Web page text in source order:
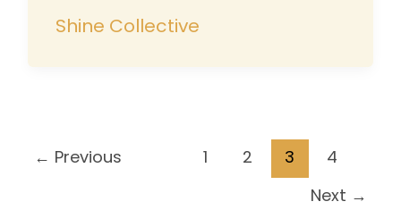
Shine Collective
← Previous 1 2 3
4
Next →